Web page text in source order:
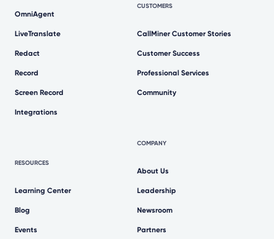
OmniAgent
LiveTranslate
Redact
Record
Screen Record
Integrations
RESOURCES
Learning Center
Blog
Events
CUSTOMERS
CallMiner Customer Stories
Customer Success
Professional Services
Community
COMPANY
About Us
Leadership
Newsroom
Partners